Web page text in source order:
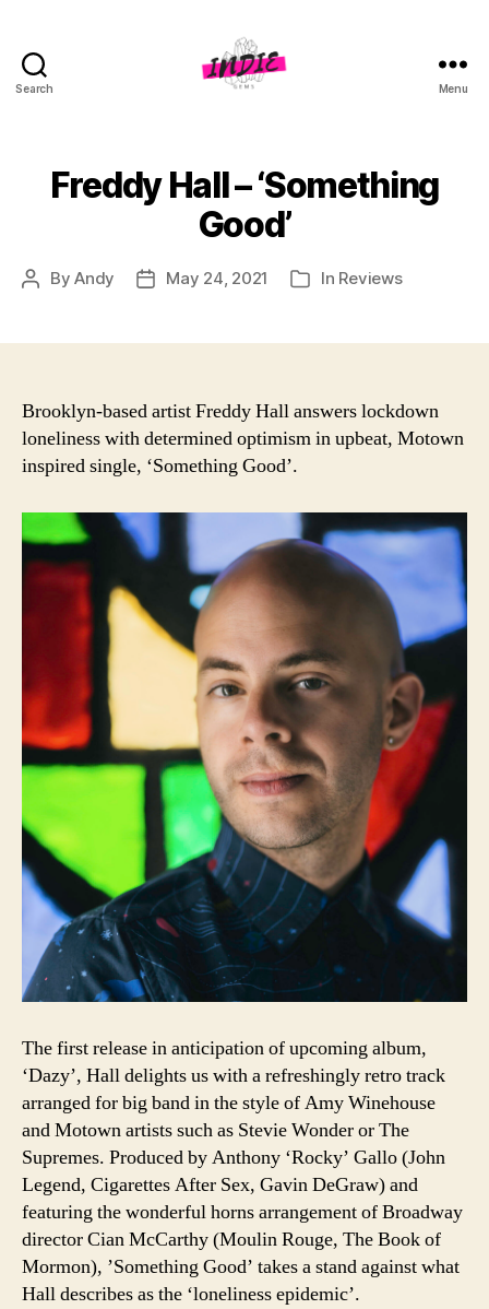
Search Menu
Freddy Hall – ‘Something
Good’
PostByAndy
PostMay 24, 2021 Categories
In Reviews
Brooklyn-based artist Freddy Hall answers lockdown
loneliness with determined optimism in upbeat, Motown
inspired single, ‘Something Good’.
The first release in anticipation of upcoming album,
‘Dazy’, Hall delights us with a refreshingly retro track
arranged for big band in the style of Amy Winehouse
and Motown artists such as Stevie Wonder or The
Supremes. Produced by Anthony ‘Rocky’ Gallo (John
Legend, Cigarettes After Sex, Gavin DeGraw) and
featuring the wonderful horns arrangement of Broadway
director Cian McCarthy (Moulin Rouge, The Book of
Mormon), ’Something Good’ takes a stand against what
Hall describes as the ‘loneliness epidemic’.